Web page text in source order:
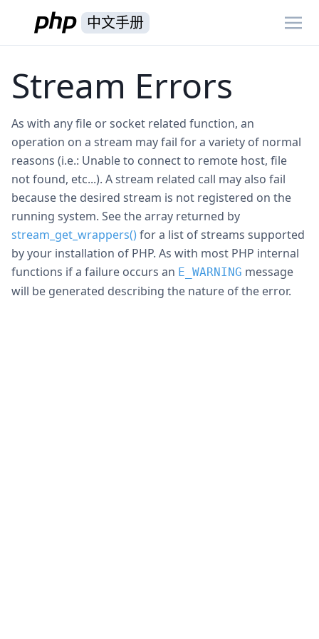
中文手册
Stream Errors
As with any file or socket related function, an
operation on a stream may fail for a variety of normal
reasons (i.e.: Unable to connect to remote host, file
not found, etc...). A stream related call may also fail
because the desired stream is not registered on the
running system. See the array returned by
stream_get_wrappers()for a list of streams supported
by your installation of PHP. As with most PHP internal
functions if a failure occurs an E_WARNING message
will be generated describing the nature of the error.